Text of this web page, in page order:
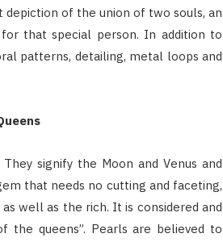
of the union of two souls, an
that special person. In addition to
patterns, detailing, metal loops and
signify the Moon and Venus and
that needs no cutting and faceting,
well as the rich. It is considered and
the queens”. Pearls are believed to